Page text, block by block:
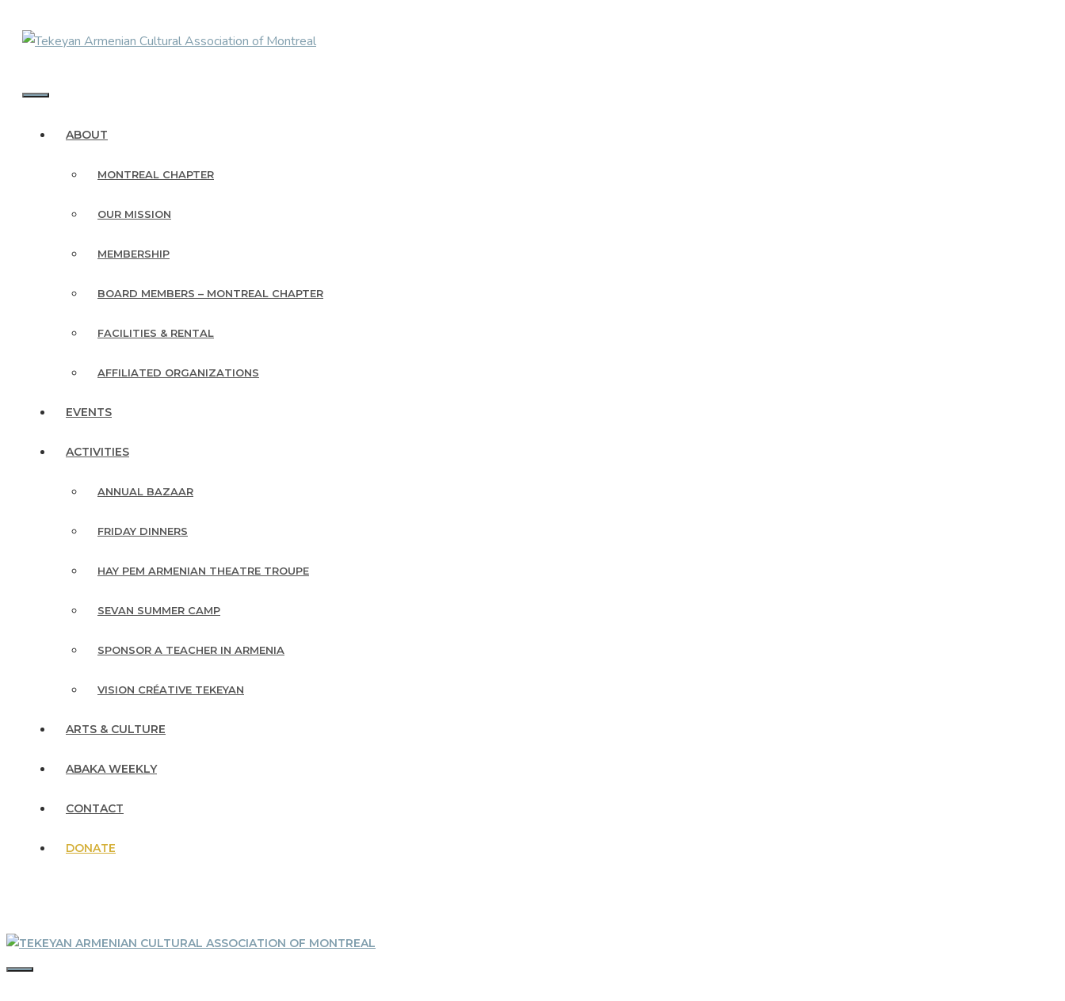
ABOUT
MONTREAL CHAPTER
OUR MISSION
MEMBERSHIP
BOARD MEMBERS – MONTREAL CHAPTER
FACILITIES & RENTAL
AFFILIATED ORGANIZATIONS
EVENTS
ACTIVITIES
ANNUAL BAZAAR
FRIDAY DINNERS
HAY PEM ARMENIAN THEATRE TROUPE
SEVAN SUMMER CAMP
SPONSOR A TEACHER IN ARMENIA
VISION CRÉATIVE TEKEYAN
ARTS & CULTURE
ABAKA WEEKLY
CONTACT
DONATE